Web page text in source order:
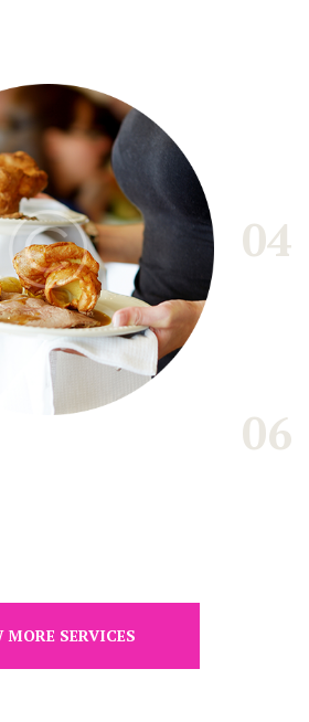
04
06
MORE SERVICES